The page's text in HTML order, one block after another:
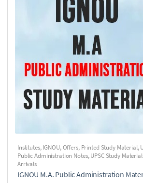
Institutes,IGNOU,Offers, Printed Study Material,
Public Administration Notes,UPSC Study
Arrivals
IGNOU M.A. Public Administration